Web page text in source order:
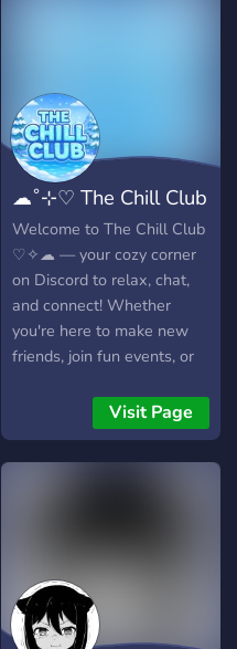
☁˚⊹♡ The Chill Club
♡⊹˚₊☁
Welcome to The Chill Club
♡✧☁ — your cozy corner
on Discord to relax, chat,
and connect! Whether
you're here to make new
friends, join fun events, or
space, we've got you
covered. We offer: - Active
Chat & Staff - Giveaways &
chance of getting accepted
(paid with robux), - Content
creators (paid if you
Visit Page